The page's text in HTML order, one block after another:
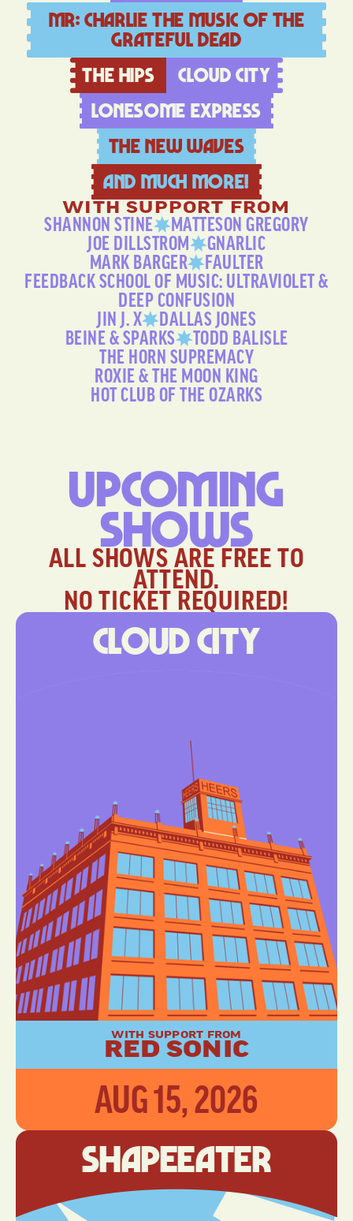
Mr: Charlie The music of the
Grateful Dead
The Hips
Cloud city
LoneSome Express
The New Waves
And much more!
WITH SUPPORT FROM
SHANNON STINE
MATTESON GREGORY
JOE DILLSTROM
GNARLIC
MARK BARGER
FAULTER
FEEDBACK SCHOOL OF MUSIC: ULTRAVIOLET &
DEEP CONFUSION
JIN J. X
DALLAS JONES
BEINE & SPARKS
TODD BALISLE
THE HORN SUPREMACY
ROXIE & THE MOON KING
HOT CLUB OF THE OZARKS
Upcoming
Shows
ALL SHOWS ARE FREE TO
ATTEND.
NO TICKET REQUIRED!
Cloud City
WITH SUPPORT FROM
RED SONIC
AUG 15, 2026
ShapeEater